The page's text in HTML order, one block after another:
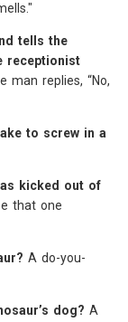
tells the
receptionist
man replies, “No,
to screw in a
kicked out of
that one
A do-you-
dog? A